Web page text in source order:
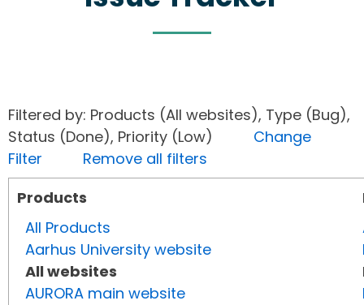
Filtered by: Products (All websites), Type (Bug),
Status (Done), Priority (Low) Change
Filter
Remove all filters
Products
All Products
Aarhus University website
All websites
AURORA main website